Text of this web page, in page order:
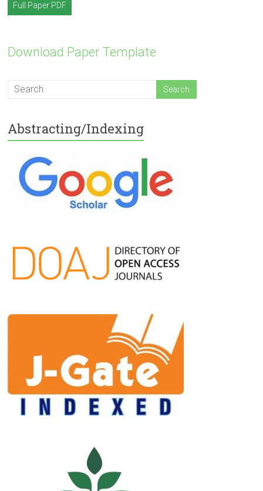
Full Paper PDF
Download Paper Template
Abstracting/Indexing